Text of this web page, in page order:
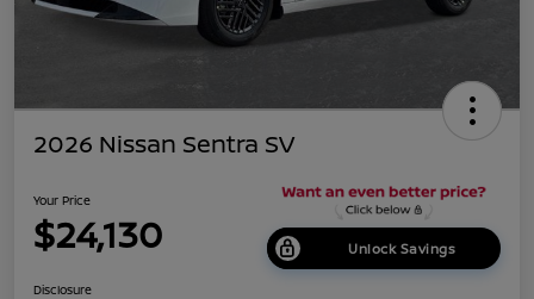
2026 Nissan Sentra SV
Your Price
$24,130 Unlock Savings
Disclosure